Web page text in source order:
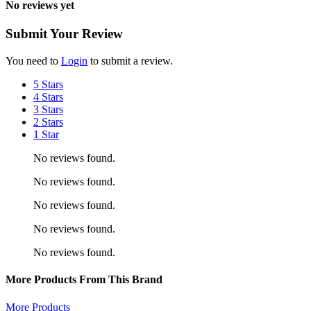
No reviews yet
Submit Your Review
You need to Login to submit a review.
5 Stars
4 Stars
3 Stars
2 Stars
1 Star
No reviews found.
No reviews found.
No reviews found.
No reviews found.
No reviews found.
More Products From This Brand
More Products